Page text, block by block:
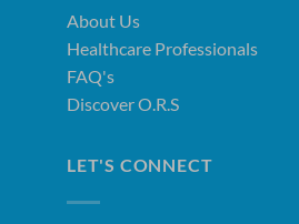
About Us
Healthcare Professionals
FAQ's
Discover O.R.S
LET'S CONNECT